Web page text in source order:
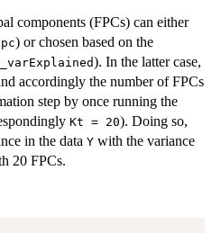
components (FPCs) can either
) or chosen based on the
). In the latter case,
accordingly the number of FPCs
step by once running the
Kt = 20). Doing so,
in the data Y with the variance
20 FPCs.